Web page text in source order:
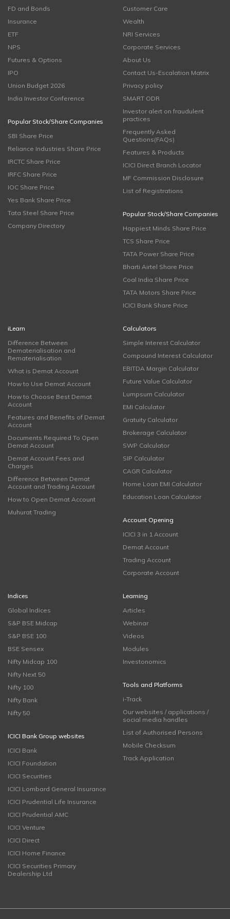
FD and Bonds
Insurance
ETF
NPS
Futures & Options
IPO
Union Budget 2026
India Investor Conference
Popular Stock/Share Companies
SBI Share Price
Reliance Industries Share Price
IRCTC Share Price
IRFC Share Price
IOC Share Price
Yes Bank Share Price
Tata Steel Share Price
Company Directory
Customer Care
Wealth
NRI Services
Corporate Services
About Us
Contact Us-Escalation Matrix
Privacy policy
SMART ODR
Investor alert on fraudulent
practices
Frequently Asked
Questions(FAQs)
Features & Products
ICICI Direct Branch Locator
MF Commission Disclosure
List of Registrations
Popular Stock/Share Companies
Happiest Minds Share Price
TCS Share Price
TATA Power Share Price
Bharti Airtel Share Price
Coal India Share Price
TATA Motors Share Price
ICICI Bank Share Price
iLearn
Difference Between
Dematerialisation and
Rematerialisation
What is Demat Account
How to Use Demat Account
How to Choose Best Demat
Account
Features and Benefits of Demat
Account
Documents Required To Open
Demat Account
Demat Account Fees and
Charges
Difference Between Demat
Account and Trading Account
How to Open Demat Account
Muhurat Trading
Calculators
Simple Interest Calculator
Compound Interest Calculator
EBITDA Margin Calculator
Future Value Calculator
Lumpsum Calculator
EMI Calculator
Gratuity Calculator
Brokerage Calculator
SWP Calculator
SIP Calculator
CAGR Calculator
Home Loan EMI Calculator
Education Loan Calculator
Account Opening
ICICI 3 in 1 Account
Demat Account
Trading Account
Corporate Account
Indices
Global Indices
S&P BSE Midcap
S&P BSE 100
BSE Sensex
Nifty Midcap 100
Nifty Next 50
Nifty 100
Nifty Bank
Nifty 50
ICICI Bank Group websites
ICICI Bank
ICICI Foundation
ICICI Securities
ICICI Lombard General Insurance
ICICI Prudential Life Insurance
ICICI Prudential AMC
ICICI Venture
ICICI Direct
ICICI Home Finance
ICICI Securities Primary
Dealership Ltd
Learning
Articles
Webinar
Videos
Modules
Investonomics
Tools and Platforms
i-Track
Our websites / applications /
social media handles
List of Authorised Persons
Mobile Checksum
Track Application